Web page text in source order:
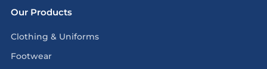
Our Products
Clothing & Uniforms
Footwear